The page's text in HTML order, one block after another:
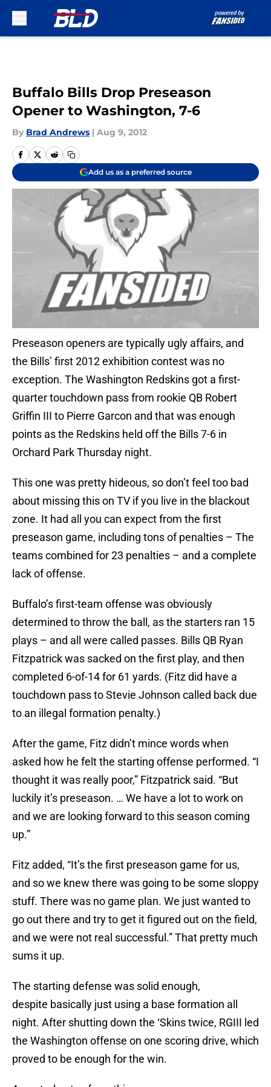
Buffalo Bills Drop Preseason
Opener to Washington, 7-6
By Brad Andrews | Aug 9, 2012
Add us as a preferred source
Preseason openers are typically ugly affairs, and
the Bills’ first 2012 exhibition contest was no
exception. The Washington Redskins got a first-
quarter touchdown pass from rookie QB Robert
Griffin III to Pierre Garcon and that was enough
points as the Redskins held off the Bills 7-6 in
Orchard Park Thursday night.
This one was pretty hideous, so don’t feel too bad
about missing this on TV if you live in the blackout
zone. It had all you can expect from the first
preseason game, including tons of penalties – The
teams combined for 23 penalties – and a complete
lack of offense.
Buffalo’s first-team offense was obviously
determined to throw the ball, as the starters ran 15
plays – and all were called passes. Bills QB Ryan
Fitzpatrick was sacked on the first play, and then
completed 6-of-14 for 61 yards. (Fitz did have a
touchdown pass to Stevie Johnson called back due
to an illegal formation penalty.)
After the game, Fitz didn’t mince words when
asked how he felt the starting offense performed. “I
thought it was really poor,” Fitzpatrick said. “But
luckily it’s preseason. … We have a lot to work on
and we are looking forward to this season coming
up.”
Fitz added, “It’s the first preseason game for us,
and so we knew there was going to be some sloppy
stuff. There was no game plan. We just wanted to
go out there and try to get it figured out on the field,
and we were not real successful.” That pretty much
sums it up.
The starting defense was solid enough,
despite basically just using a base formation all
night. After shutting down the ‘Skins twice, RGIII led
the Washington offense on one scoring drive, which
proved to be enough for the win.